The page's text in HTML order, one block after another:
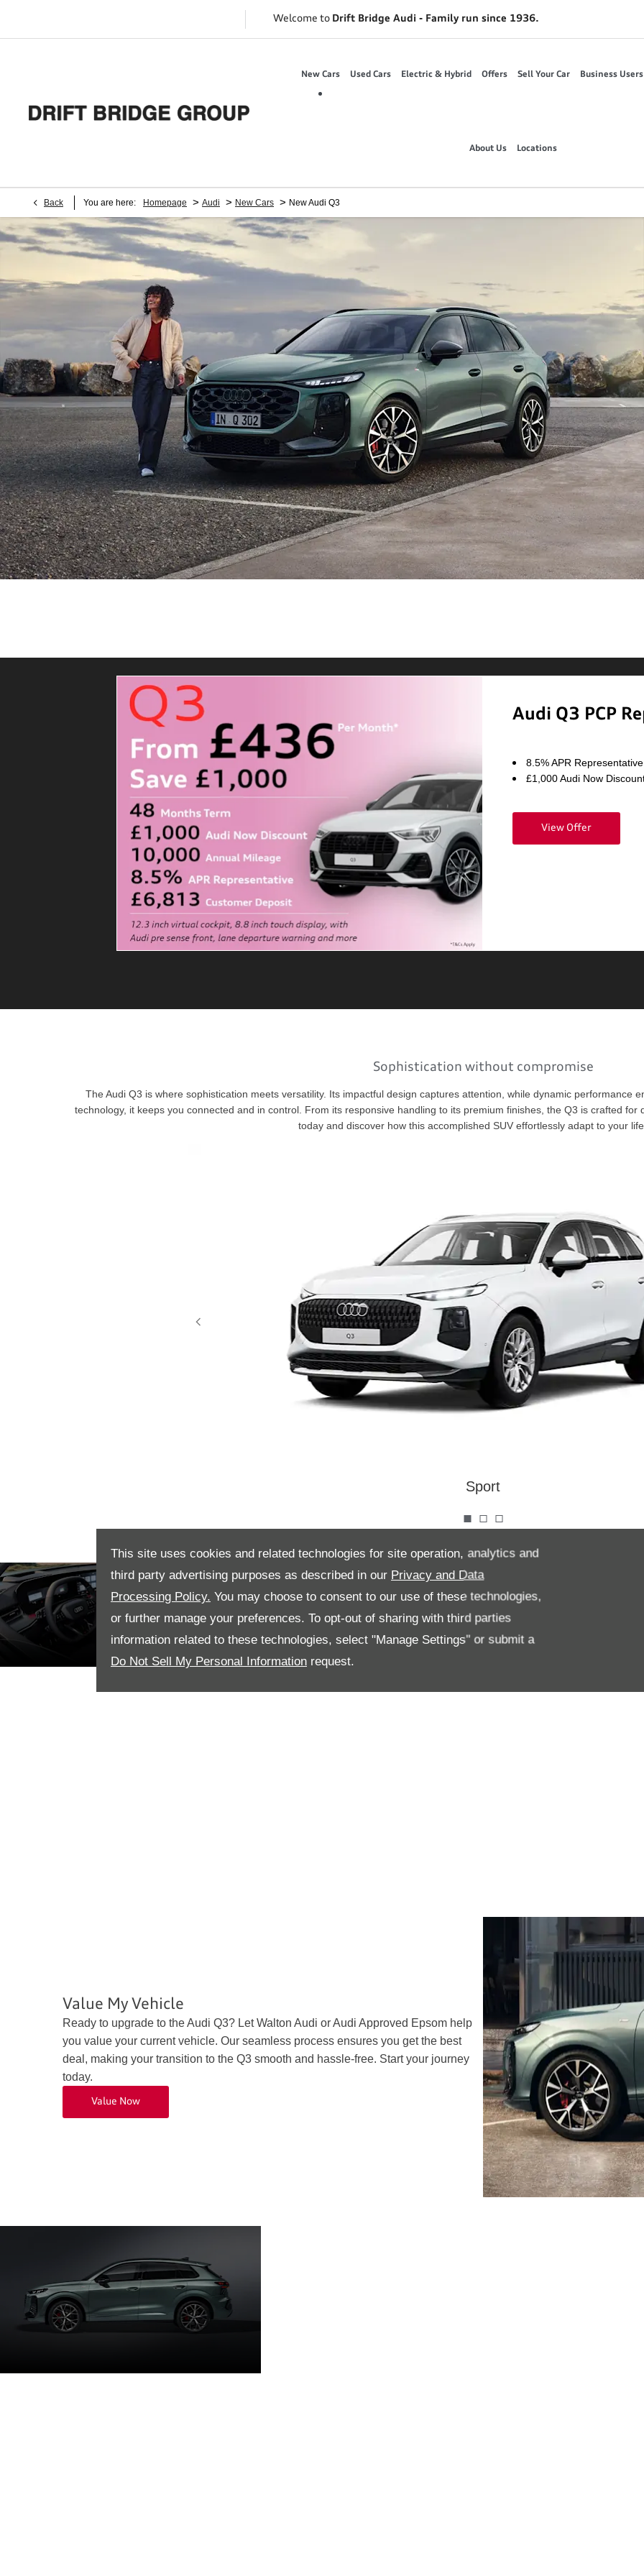
This site uses cookies and related technologies for site operation, analytics and
third party advertising purposes as described in our Privacy and Data
Processing Policy. You may choose to consent to our use of these technologies,
or further manage your preferences. To opt-out of sharing with third parties
information related to these technologies, select "Manage Settings" or submit a
Do Not Sell My Personal Information request.
Welcome to Drift Bridge Audi - Family run since 1936.
New Cars Used Cars Electric & Hybrid Offers Sell Your Car Business Users
About Us Locations
Back You are here: Homepage > Audi > New Cars > New Audi Q3
Audi Q3 PCP
8.5% APR Representative
£1,000 Audi Now
Sophistication without compromise
The Audi Q3 is where sophistication meets versatility. Its impactful design captures attention, while dynamic performance
technology, it keeps you connected and in control. From its responsive handling to its premium finishes, the Q3 is crafted
today and discover how this accomplished SUV effortlessly adapt to your
Sport
InteriorStep inside the Audi Q3 and experience a cabin designed for comfort and
elegance, with high-quality materials and meticulous craftsmanship that
create an inviting atmosphere. Every detail is thoughtfully placed, ensuring a
space that feels both luxurious and functional.
Value My Vehicle
Ready to upgrade to the Audi Q3? Let Walton Audi or Audi Approved Epsom help
you value your current vehicle. Our seamless process ensures you get the best
deal, making your transition to the Q3 smooth and hassle-free. Start your journey
today.
Value Now